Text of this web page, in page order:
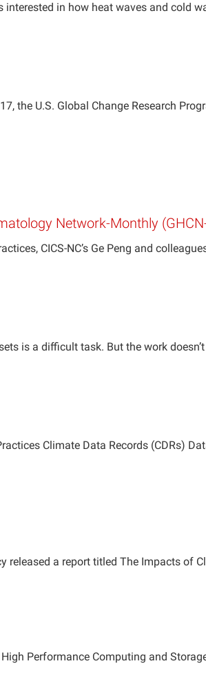
in how heat waves and cold
the U.S. Global Change Research
Network-Monthly
CICS-NC’s Ge Peng and
is a difficult task. But the work
Climate Data Records (CDRs)
released a report titled The Impacts of
Performance Computing and